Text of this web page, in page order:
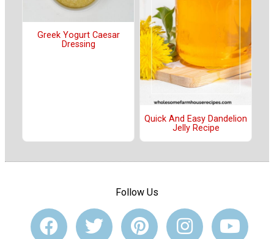
Greek Yogurt Caesar
Dressing
Quick And Easy Dandelion
Jelly Recipe
Follow Us